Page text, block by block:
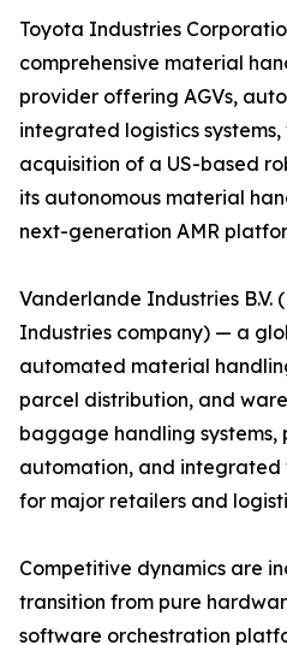
Toyota Industries
comprehensive material
provider offering AGVs,
integrated logistics systems,
acquisition of a US-based
its autonomous material
next-generation AMR
Vanderlande Industries B.V.
Industries company) — a
automated material
parcel distribution, and
baggage handling systems,
automation, and integrated
for major retailers and
Competitive dynamics are
transition from pure
software orchestration